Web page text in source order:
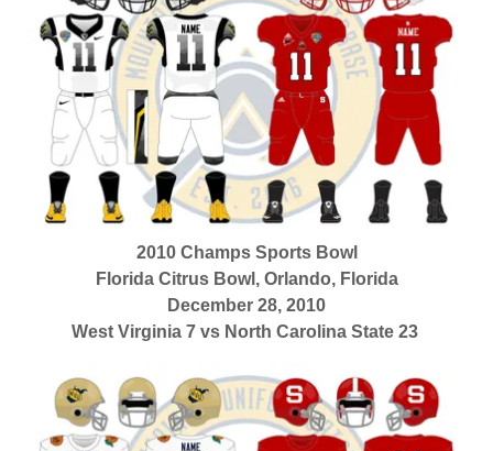
2010 Champs Sports Bowl
Florida Citrus Bowl, Orlando, Florida
December 28, 2010
West Virginia 7 vs North Carolina State 23